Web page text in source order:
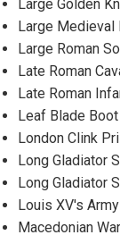
Large Golden
Large Medieval
Large Roman
Late Roman
Late Roman
Leaf Blade
London Clink
Long Gladiator
Long Gladiator
Louis XV's
Macedonian